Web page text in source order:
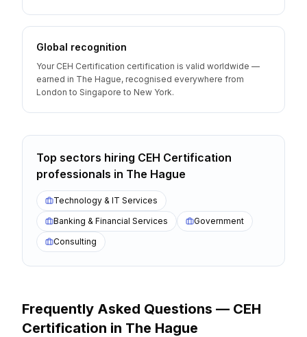
Global recognition
Your CEH Certification certification is valid worldwide —
earned in The Hague, recognised everywhere from
London to Singapore to New York.
Top sectors hiring CEH Certification
professionals in The Hague
Technology & IT Services
Banking & Financial Services
Government
Consulting
Frequently Asked Questions — CEH
Certification in The Hague